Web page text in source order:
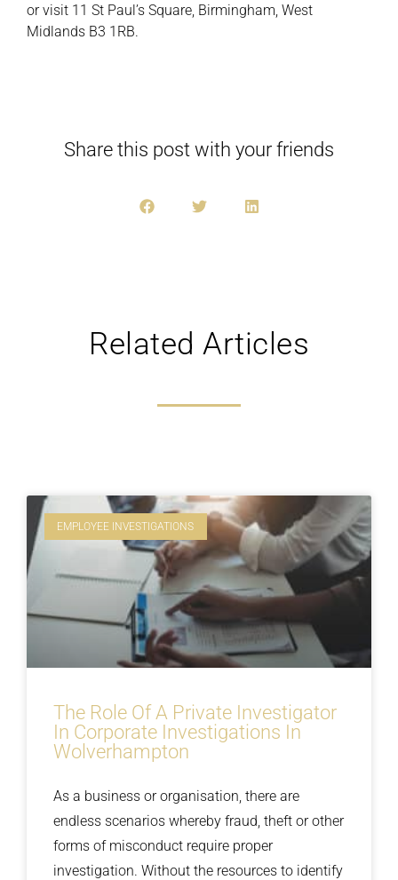
or visit 11 St Paul’s Square, Birmingham, West
Midlands B3 1RB.
Share this post with your friends
Related Articles
EMPLOYEE INVESTIGATIONS
The Role Of A Private Investigator
In Corporate Investigations In
Wolverhampton
As a business or organisation, there are
endless scenarios whereby fraud, theft or other
forms of misconduct require proper
investigation. Without the resources to identify